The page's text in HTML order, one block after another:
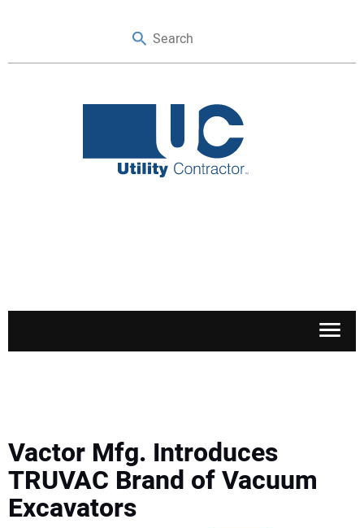
SAFETY & TRAINING
LEGISLATION
Vactor Mfg. Introduces
TRUVAC Brand of Vacuum
Excavators